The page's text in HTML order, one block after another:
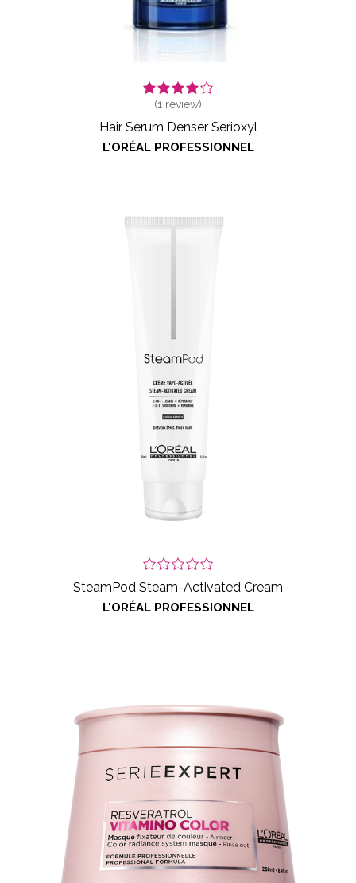
(1 review)
Hair Serum Denser Serioxyl
L'ORÉAL PROFESSIONNEL
SteamPod Steam-Activated Cream
L'ORÉAL PROFESSIONNEL